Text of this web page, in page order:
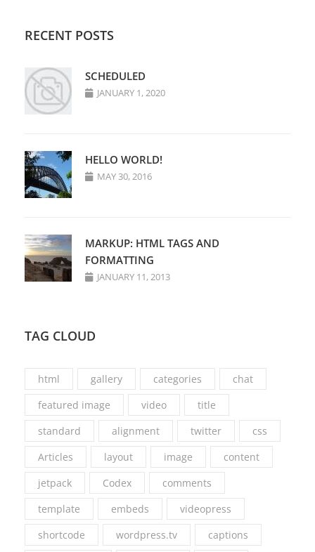
RECENT POSTS
SCHEDULED
JANUARY 1, 2020
HELLO WORLD!
MAY 30, 2016
MARKUP: HTML TAGS AND
FORMATTING
JANUARY 11, 2013
TAG CLOUD
html gallery categories
chat
featured image
video
title
standard
alignment twitter
css
Articles
layout image
content
jetpack
Codex
comments
template
embeds
videopress
shortcode
wordpress.tv captions